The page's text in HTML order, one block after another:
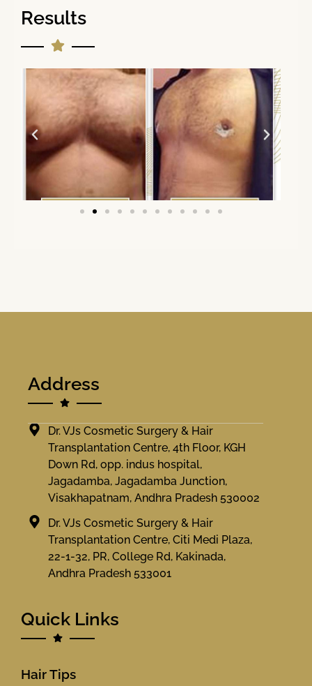
Results
Address
Dr. VJs Cosmetic Surgery & Hair
Transplantation Centre, 4th Floor, KGH
Down Rd, opp. indus hospital,
Jagadamba, Jagadamba Junction,
Visakhapatnam, Andhra Pradesh 530002
Dr. VJs Cosmetic Surgery & Hair
Transplantation Centre, Citi Medi Plaza,
22-1-32, PR, College Rd, Kakinada,
Andhra Pradesh 533001
Quick Links
Hair Tips